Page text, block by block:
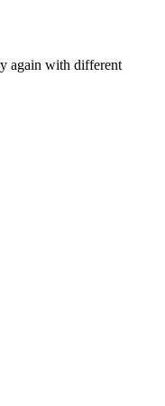
again with different